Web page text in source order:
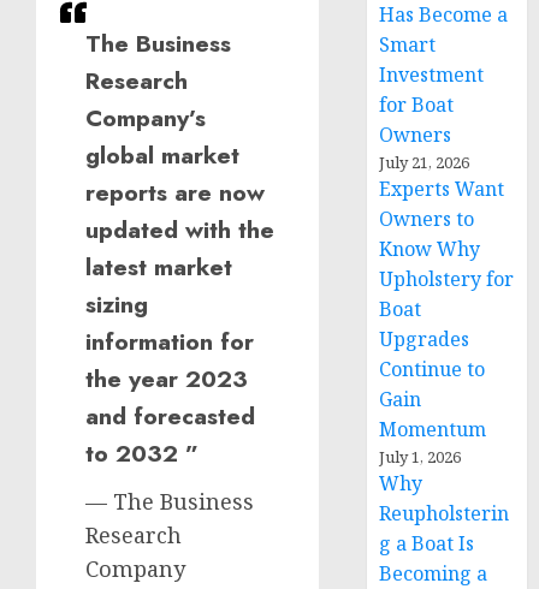
The Business
Research
Company’s
global market
reports are now
updated with the
latest market
sizing
information for
the year 2023
and forecasted
to 2032 ”
— The Business
Research
Company
Has Become a
Smart
Investment
for Boat
Owners
July 21, 2026
Experts Want
Owners to
Know Why
Upholstery for
Boat
Upgrades
Continue to
Gain
Momentum
July 1, 2026
Why
Reupholsterin
g a Boat Is
Becoming a